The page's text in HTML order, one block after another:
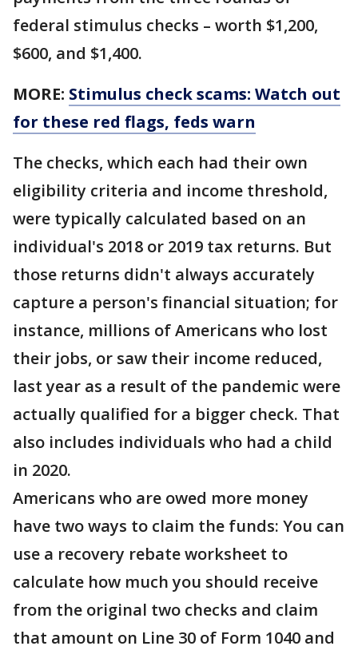
federal stimulus checks – worth $1,200,
$600, and $1,400.
MORE: Stimulus check scams: Watch out
for these red flags, feds warn
The checks, which each had their own
eligibility criteria and income threshold,
were typically calculated based on an
individual's 2018 or 2019 tax returns. But
those returns didn't always accurately
capture a person's financial situation; for
instance, millions of Americans who lost
their jobs, or saw their income reduced,
last year as a result of the pandemic were
actually qualified for a bigger check. That
also includes individuals who had a child
in 2020.
Americans who are owed more money
have two ways to claim the funds: You can
use a recovery rebate worksheet to
calculate how much you should receive
from the original two checks and claim
that amount on Line 30 of Form 1040 and